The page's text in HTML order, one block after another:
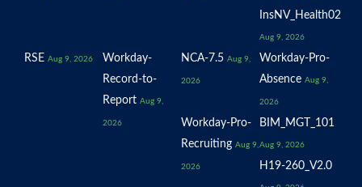
InsNV_Health02
Aug 9, 2026
RSE Aug 9, 2026
Workday-
Record-to-
Report Aug 9,
2026
NCA-7.5 Aug 9,
2026
Workday-Pro-
Absence Aug 9,
2026
Workday-Pro-
Recruiting Aug 9,
2026
BIM_MGT_101
Aug 9, 2026
H19-260_V2.0